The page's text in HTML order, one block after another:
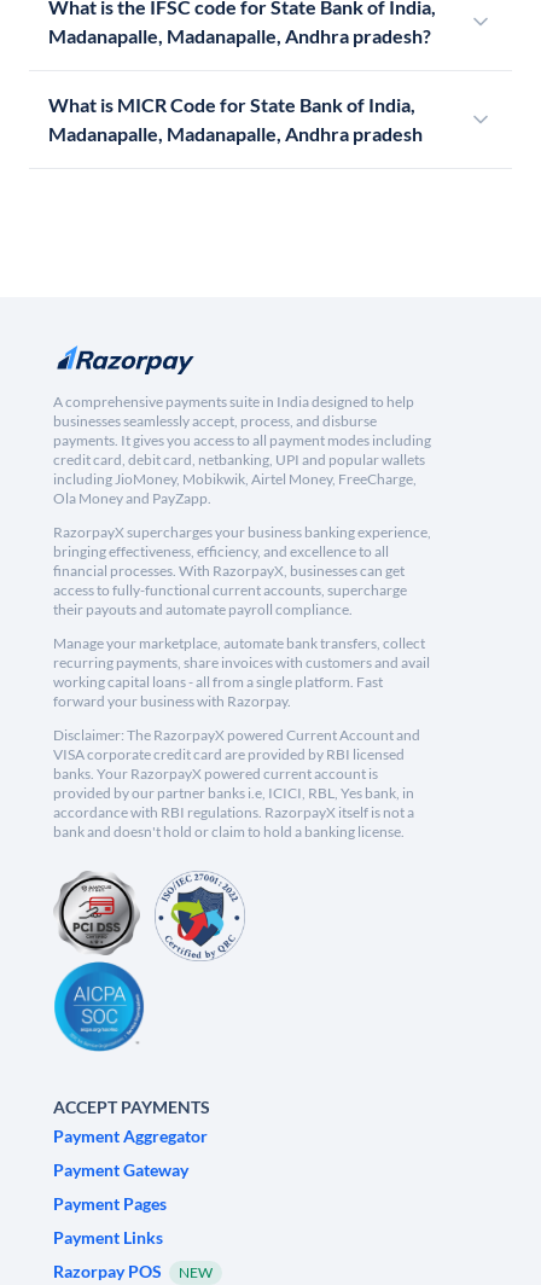
What is the IFSC code for State Bank of India,
Madanapalle, Madanapalle, Andhra pradesh?
What is MICR Code for State Bank of India,
Madanapalle, Madanapalle, Andhra pradesh
A comprehensive payments suite in India designed to help
businesses seamlessly accept, process, and disburse
payments. It gives you access to all payment modes including
credit card, debit card, netbanking, UPI and popular wallets
including JioMoney, Mobikwik, Airtel Money, FreeCharge,
Ola Money and PayZapp.
RazorpayX supercharges your business banking experience,
bringing effectiveness, efficiency, and excellence to all
financial processes. With RazorpayX, businesses can get
access to fully-functional current accounts, supercharge
their payouts and automate payroll compliance.
Manage your marketplace, automate bank transfers, collect
recurring payments, share invoices with customers and avail
working capital loans - all from a single platform. Fast
forward your business with Razorpay.
Disclaimer: The RazorpayX powered Current Account and
VISA corporate credit card are provided by RBI licensed
banks. Your RazorpayX powered current account is
provided by our partner banks i.e, ICICI, RBL, Yes bank, in
accordance with RBI regulations. RazorpayX itself is not a
bank and doesn't hold or claim to hold a banking license.
ACCEPT PAYMENTS
Payment Aggregator
Payment Gateway
Payment Pages
Payment Links
Razorpay POS
NEW